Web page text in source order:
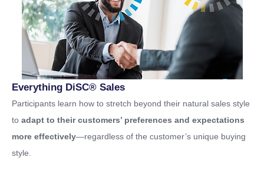
Everything DiSC® Sales
Participants learn how to stretch beyond their natural sales style
to adapt to their customers’ preferences and expectations
more effectively—regardless of the customer’s unique buying
style.